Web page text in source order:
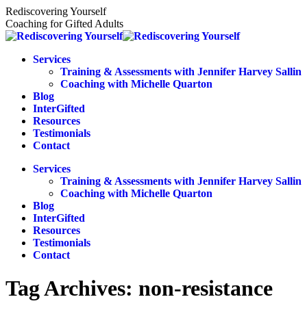
Skip
to
content
Rediscovering Yourself
Coaching for Gifted Adults
Services
Training & Assessments with Jennifer Harvey Sallin
Coaching with Michelle Quarton
Blog
InterGifted
Resources
Testimonials
Contact
Services
Training & Assessments with Jennifer Harvey Sallin
Coaching with Michelle Quarton
Blog
InterGifted
Resources
Testimonials
Contact
Tag Archives: non-resistance